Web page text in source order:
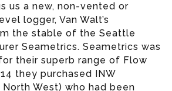
us a new, non-vented or
logger, Van Walt’s
the stable of the Seattle
Seametrics. Seametrics was
their superb range of Flow
they purchased INW
West) who had been